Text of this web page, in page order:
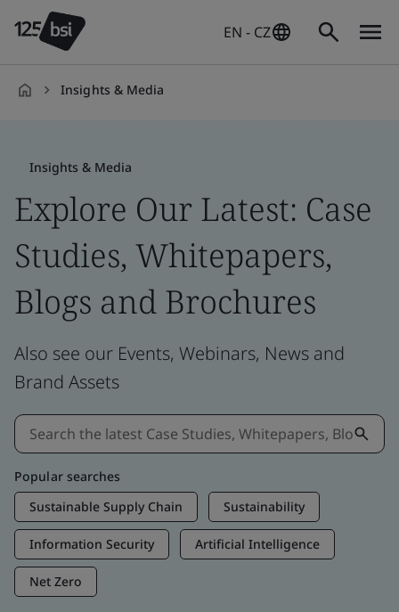
EN - CZ
Insights & Media
Insights & Media
Explore Our Latest: Case
Studies, Whitepapers,
Blogs and Brochures
Also see our Events, Webinars, News and
Brand Assets
Popular searches
Sustainable Supply Chain
Sustainability
Information Security Artificial Intelligence
Net Zero